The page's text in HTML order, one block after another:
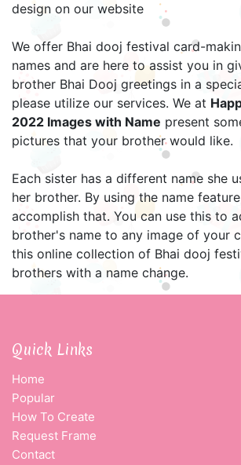
design on our website
We offer Bhai dooj festival card-
names and are here to assist you in
brother Bhai Dooj greetings in a
please utilize our services. We at
2022 Images with Name present
pictures that your brother would like.
Each sister has a different name she
her brother. By using the name
accomplish that. You can use this to
brother's name to any image of your
this online collection of Bhai dooj
brothers with a name change.
Quick Links
Home
Popular
How To Create
Request Frame
Contact